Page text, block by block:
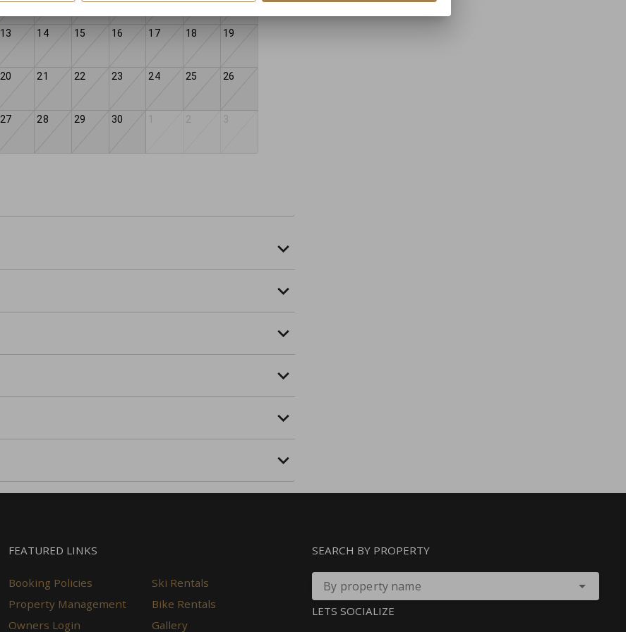
13 14 15 16 17 18 19
20 21 22 23 24 25 26
27 28 29 30 1 2 3
FEATURED LINKS
Booking Policies
Ski Rentals
Property Management
Bike Rentals
Owners Login
Gallery
SEARCH BY PROPERTY
By property name
LETS SOCIALIZE